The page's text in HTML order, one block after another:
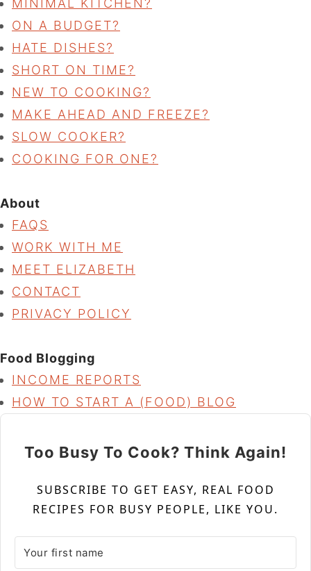
ON A BUDGET?
HATE DISHES?
SHORT ON TIME?
NEW TO COOKING?
MAKE AHEAD AND FREEZE?
SLOW COOKER?
COOKING FOR ONE?
About
FAQS
WORK WITH ME
MEET ELIZABETH
CONTACT
PRIVACY POLICY
Food Blogging
INCOME REPORTS
HOW TO START A (FOOD) BLOG
Too Busy To Cook? Think Again!
SUBSCRIBE TO GET EASY, REAL FOOD
RECIPES FOR BUSY PEOPLE, LIKE YOU.